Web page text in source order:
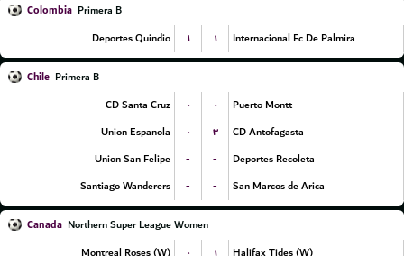
Colombia Primera B
Deportes Quindio
۱ ۱ Internacional Fc De Palmira
Chile Primera B
CD Santa Cruz
۰ ۰
Puerto Montt
Union Espanola
۰ ۳
CD Antofagasta
Union San Felipe
- -
Deportes Recoleta
Santiago Wanderers
- - San Marcos de Arica
Canada Northern Super League Women